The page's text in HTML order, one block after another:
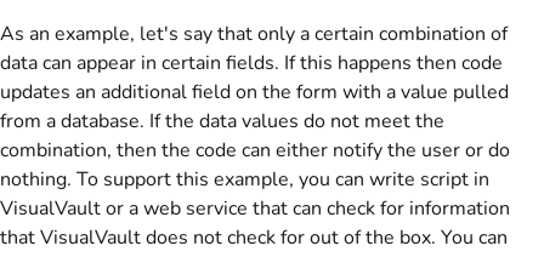
As an example, let's say that only a certain combination of
data can appear in certain fields. If this happens then code
updates an additional field on the form with a value pulled
from a database. If the data values do not meet the
combination, then the code can either notify the user or do
nothing. To support this example, you can write script in
VisualVault or a web service that can check for information
that VisualVault does not check for out of the box. You can